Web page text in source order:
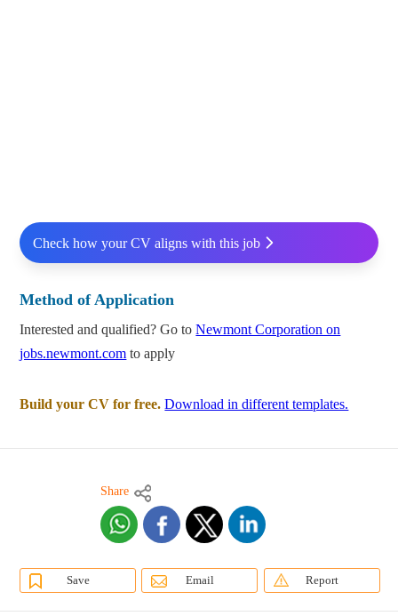
Check how your CV aligns with this job
Method of Application
Interested and qualified? Go toNewmont Corporation on
jobs.newmont.com to apply
Build your CV for free. Download in different templates.
Share
Save Email Report